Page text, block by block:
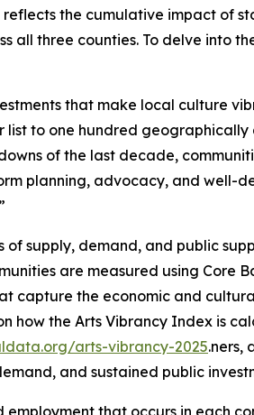
the cumulative impact of
three counties. To delve into
that make local culture
list to one hundred
of the last decade,
planning, advocacy, and well-
of supply, demand, and public
are measured using Core
capture the economic and
the Arts Vibrancy Index is
arts-vibrancy-2025.ners,
and sustained public